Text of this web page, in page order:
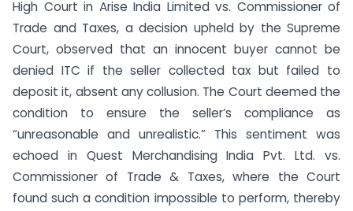
High Court in Arise India Limited vs. Commissioner of
Trade and Taxes, a decision upheld by the Supreme
Court, observed that an innocent buyer cannot be
denied ITC if the seller collected tax but failed to
deposit it, absent any collusion. The Court deemed the
condition to ensure the seller’s compliance as
“unreasonable and unrealistic.” This sentiment was
echoed in Quest Merchandising India Pvt. Ltd. vs.
Commissioner of Trade & Taxes, where the Court
found such a condition impossible to perform, thereby